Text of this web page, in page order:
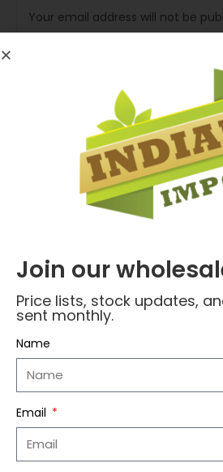
Your email address will not be
fields are marked*
Your review*
Name*
Email*
Save my name, email, and
Join our
Price lists, stock updates,
sent monthly.
Name
Email